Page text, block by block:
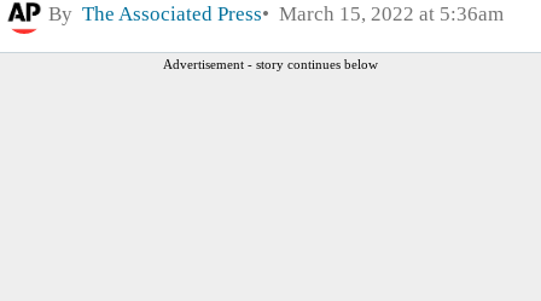
By The Associated Press March 15, 2022 at 5:36am
Advertisement - story continues below